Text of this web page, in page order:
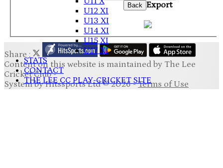
U12 XI
U13 XI
U14 XI
U15 XI
U17 XI
STATS
CONTACT
THE LEE CC PLAY-CRICKET SITE
Back Export
Share :
Contenton this website is maintained by The Lee
Cricket Club -
System by Hitssports Ltd © 2026 -Terms of Use